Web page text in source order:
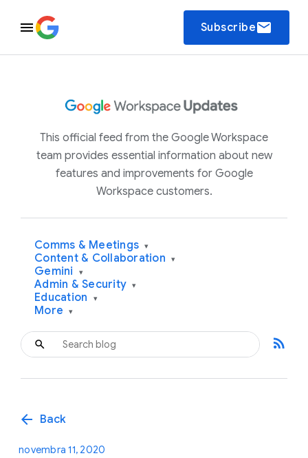
Subscribeemail
This official feed from the Google Workspace
team provides essential information about new
features and improvements for Google
Workspace customers.
Comms & Meetings ▾
Content & Collaboration ▾
Gemini ▾
Admin & Security ▾
Education ▾
More ▾
rss_feed
arrow_back Back
novembra 11, 2020